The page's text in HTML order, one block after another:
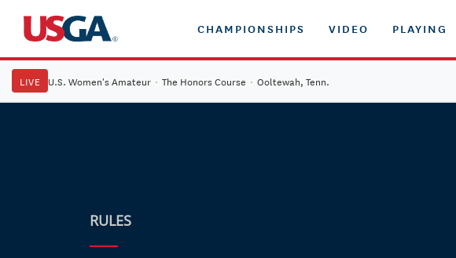
CHAMPIONSHIPS VIDEO PLAYING
LIVE U.S. Women's Amateur · The Honors Course · Ooltewah, Tenn.
RULES